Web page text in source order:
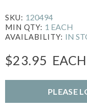
SKU: 120494
MIN QTY: 1 EACH
AVAILABILITY: IN
$23.95 EACH
PLEASE